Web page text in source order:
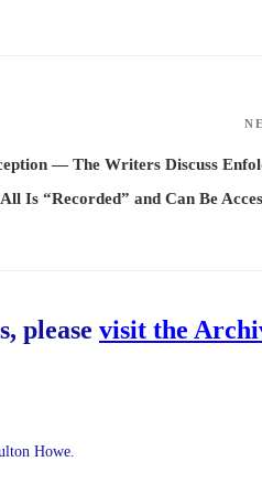
— The Writers Discuss
Is “Recorded” and Can Be
please visit the
Howe.